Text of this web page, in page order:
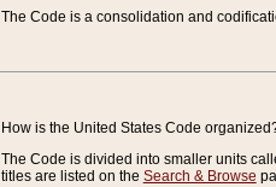
The Code is a consolidation and
How is the United States Code
The Code is divided into smaller units
titles are listed on the Search & Browse